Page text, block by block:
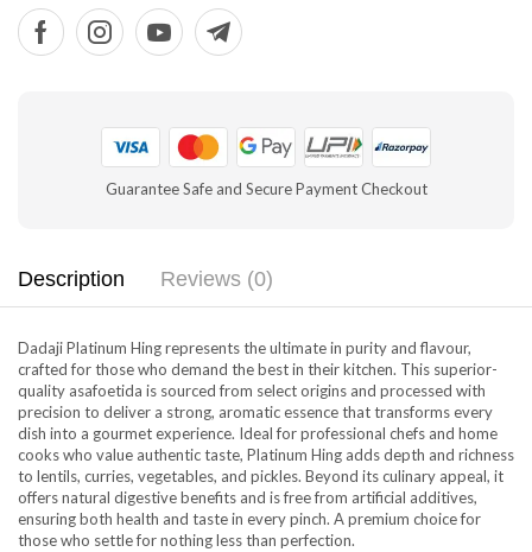
Guarantee Safe and Secure Payment Checkout
Description Reviews (0)
Dadaji Platinum Hing represents the ultimate in purity and flavour,
crafted for those who demand the best in their kitchen. This superior-
quality asafoetida is sourced from select origins and processed with
precision to deliver a strong, aromatic essence that transforms every
dish into a gourmet experience. Ideal for professional chefs and home
cooks who value authentic taste, Platinum Hing adds depth and richness
to lentils, curries, vegetables, and pickles. Beyond its culinary appeal, it
offers natural digestive benefits and is free from artificial additives,
ensuring both health and taste in every pinch. A premium choice for
those who settle for nothing less than perfection.